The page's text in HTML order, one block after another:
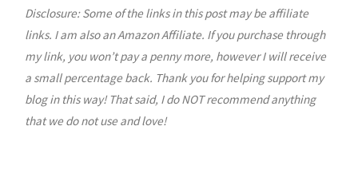
Disclosure: Some of the links in this post may be affiliate
links. I am also an Amazon Affiliate. If you purchase through
my link, you won’t pay a penny more, however I will receive
a small percentage back. Thank you for helping support my
blog in this way! That said, I do NOT recommend anything
that we do not use and love!